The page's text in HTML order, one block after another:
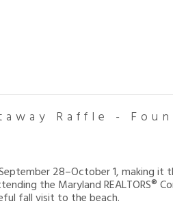
Raffle -
28–October 1, making it
the Maryland REALTORS®
fall visit to the beach.